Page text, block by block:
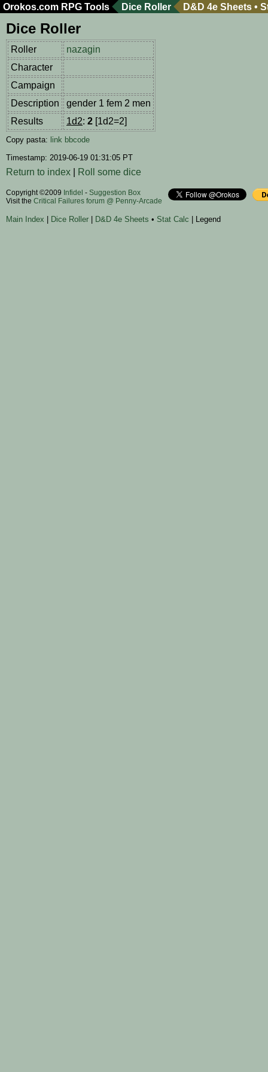
Orokos.com RPG Tools Dice Roller D&D 4e Sheets •
Dice Roller
Roller
nazagin
Character
Campaign
Description
gender 1 fem 2 men
Results
1d2: 2 [1d2=2]
Copy pasta: link bbcode
Timestamp: 2019-06-19 01:31:05 PT
Return to index Roll some dice
Copyright ©2009 Infidel - Suggestion Box
Visit the Critical Failures forum @ Penny-Arcade
Main Index Dice Roller D&D 4e Sheets • Stat Calc | Legend